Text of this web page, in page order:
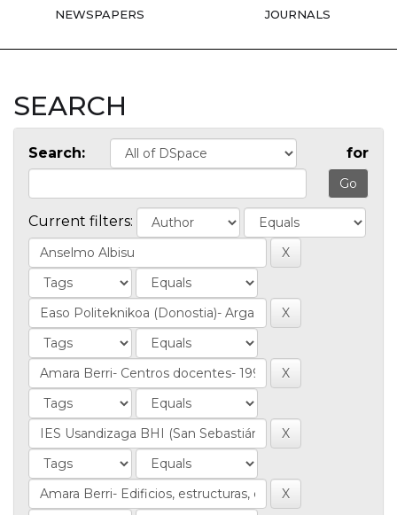
NEWSPAPERS JOURNALS
SEARCH
Search: for
Current filters: